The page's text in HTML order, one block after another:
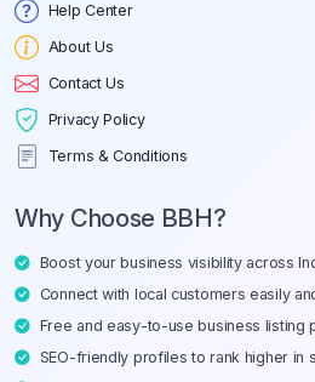
Help Center
About Us
Contact Us
Privacy Policy
Terms & Conditions
Why Choose BBH?
Boost your business visibility across
Connect with local customers easily
Free and easy-to-use business listing
SEO-friendly profiles to rank higher in